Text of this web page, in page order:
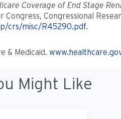
Coverage of End Stage
Congress, Congressional
crs/misc/R45290.pdf.
& Medicaid.
Might Like